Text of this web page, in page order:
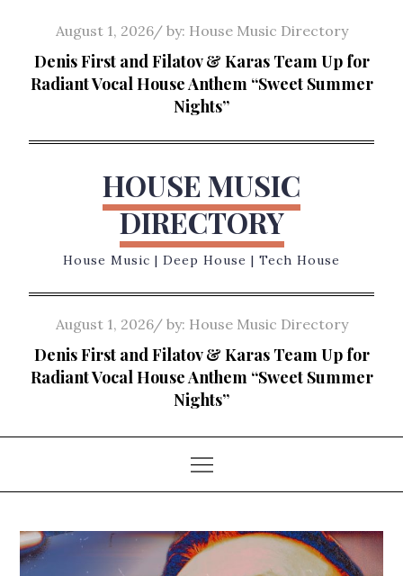
content
Posted
on
August 1, 2026 by: House Music Directory
Denis First and Filatov & Karas Team Up for
Radiant Vocal House Anthem “Sweet Summer
Nights”
HOUSE MUSIC
DIRECTORY
House Music | Deep House | Tech House
Posted
on
August 1, 2026 by: House Music Directory
Denis First and Filatov & Karas Team Up for
Radiant Vocal House Anthem “Sweet Summer
Nights”